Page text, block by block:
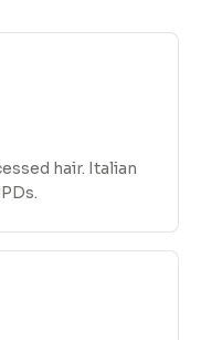
hair. Italian